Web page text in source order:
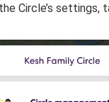
Circle’s settings,